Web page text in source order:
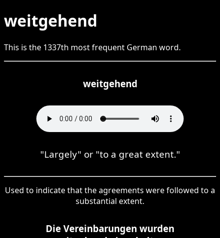
weitgehend
This is the 1337th most frequent German word.
weitgehend
"Largely" or "to a great extent."
Used to indicate that the agreements were followed to a
substantial extent.
Die Vereinbarungen wurden